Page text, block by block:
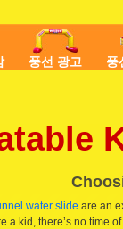
풍선 광고 풍
water slide are an
a kid, there’s no time